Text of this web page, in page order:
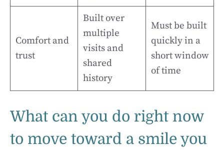
Comfort and
trust
Built over
multiple
visits and
shared
history
Must be built
quickly in a
short window
of time
What can you do right now
to move toward a smile you